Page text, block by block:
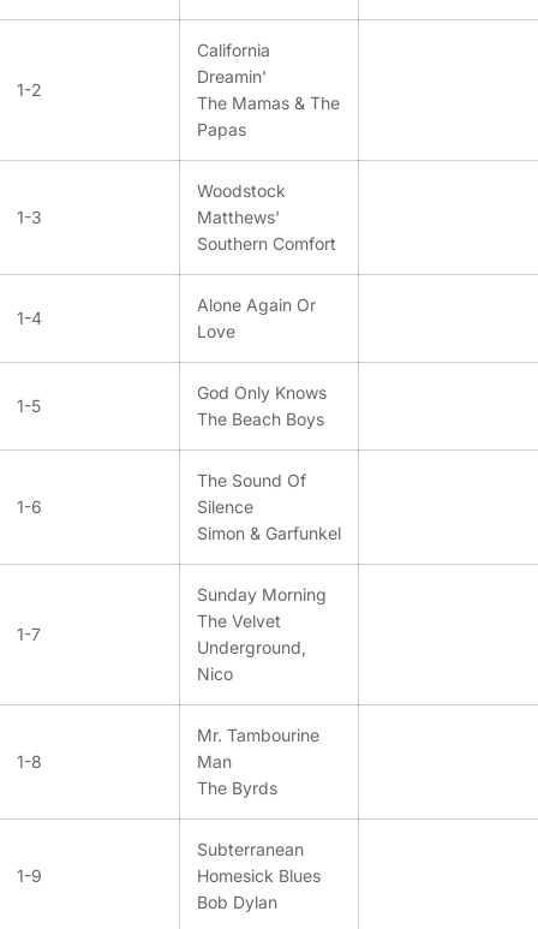
1-2
California
Dreamin'
The Mamas & The
Papas
1-3
Woodstock
Matthews'
Southern Comfort
1-4
Alone Again Or
Love
1-5
God Only Knows
The Beach Boys
1-6
The Sound Of
Silence
Simon & Garfunkel
1-7
Sunday Morning
The Velvet
Underground,
Nico
1-8
Mr. Tambourine
Man
The Byrds
1-9
Subterranean
Homesick Blues
Bob Dylan